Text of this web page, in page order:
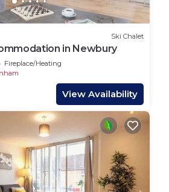
Ski Chalet
in Newbury
Fireplace/Heating
View Availability